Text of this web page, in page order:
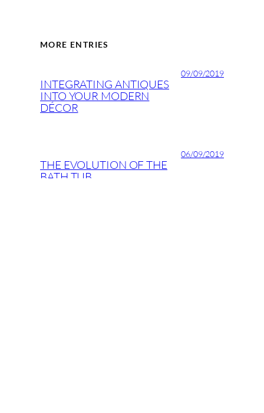
MORE ENTRIES
INTEGRATING ANTIQUES
INTO YOUR MODERN
DÉCOR
09/09/2019
THE EVOLUTION OF THE
BATH TUB
06/09/2019